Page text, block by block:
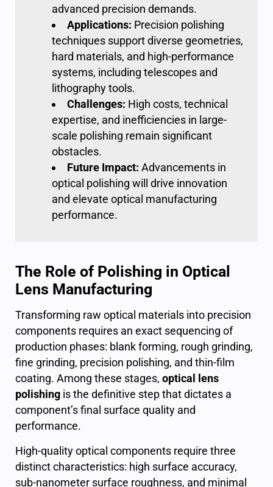
advanced precision demands.
Applications: Precision polishing
techniques support diverse geometries,
hard materials, and high-performance
systems, including telescopes and
lithography tools.
Challenges: High costs, technical
expertise, and inefficiencies in large-
scale polishing remain significant
obstacles.
Future Impact: Advancements in
optical polishing will drive innovation
and elevate optical manufacturing
performance.
The Role of Polishing in Optical
Lens Manufacturing
Transforming raw optical materials into precision
components requires an exact sequencing of
production phases: blank forming, rough grinding,
fine grinding, precision polishing, and thin-film
coating. Among these stages, optical lens
polishing is the definitive step that dictates a
component’s final surface quality and
performance.
High-quality optical components require three
distinct characteristics: high surface accuracy,
sub-nanometer surface roughness, and minimal